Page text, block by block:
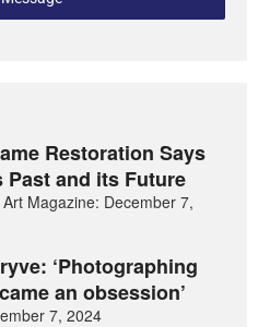
Restoration Says
Past and its Future
Magazine: December 7,
‘Photographing
an obsession’
7, 2024